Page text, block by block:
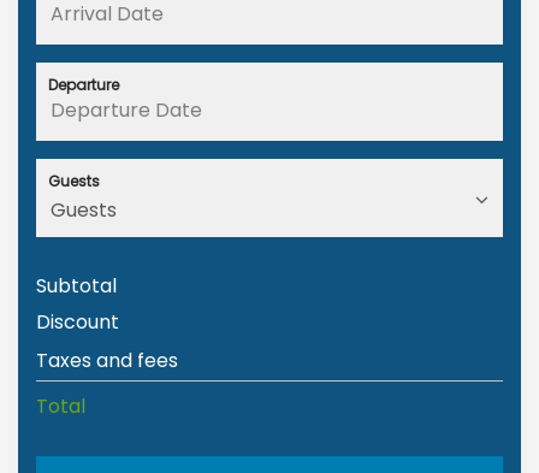
Departure
Guests
Subtotal
Discount
Taxes and fees
Total